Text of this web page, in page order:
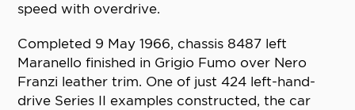
speed with overdrive.
Completed 9 May 1966, chassis 8487 left
Maranello finished in Grigio Fumo over Nero
Franzi leather trim. One of just 424 left-hand-
drive Series II examples constructed, the car